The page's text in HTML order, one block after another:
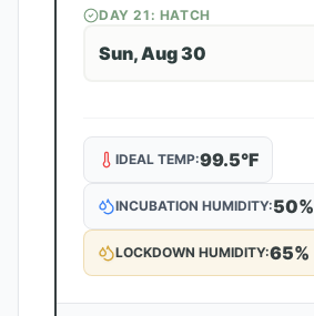
DAY21 : HATCH
Sun, Aug 30
IDEAL TEMP:99.5°F
INCUBATION HUMIDITY:50%
LOCKDOWN HUMIDITY:65%